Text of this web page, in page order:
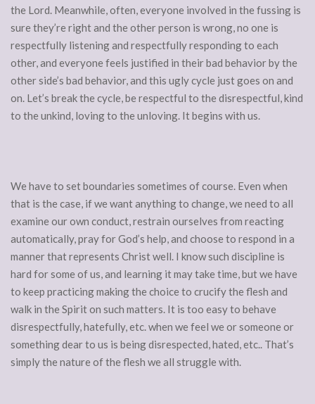
the Lord. Meanwhile, often, everyone involved in the fussing is
sure they’re right and the other person is wrong, no one is
respectfully listening and respectfully responding to each
other, and everyone feels justified in their bad behavior by the
other side’s bad behavior, and this ugly cycle just goes on and
on. Let’s break the cycle, be respectful to the disrespectful, kind
to the unkind, loving to the unloving. It begins with us.
We have to set boundaries sometimes of course. Even when
that is the case, if we want anything to change, we need to all
examine our own conduct, restrain ourselves from reacting
automatically, pray for God’s help, and choose to respond in a
manner that represents Christ well. I know such discipline is
hard for some of us, and learning it may take time, but we have
to keep practicing making the choice to crucify the flesh and
walk in the Spirit on such matters. It is too easy to behave
disrespectfully, hatefully, etc. when we feel we or someone or
something dear to us is being disrespected, hated, etc.. That’s
simply the nature of the flesh we all struggle with.